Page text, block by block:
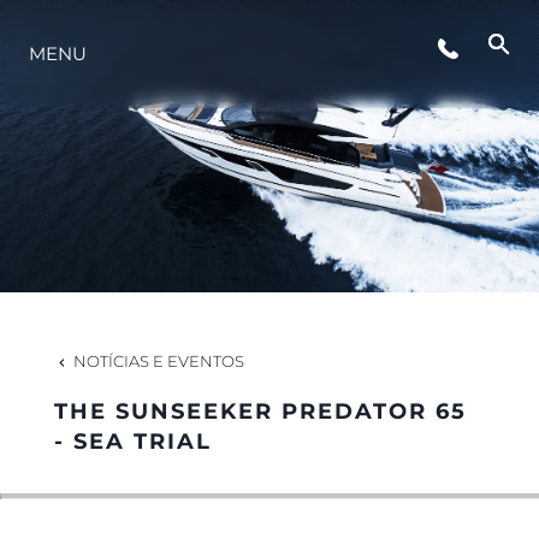
ESTILO DE VIDA
INOVAÇÃO
MENU
NOTÍCIAS E EVENTOS
THE SUNSEEKER PREDATOR 65
- SEA TRIAL